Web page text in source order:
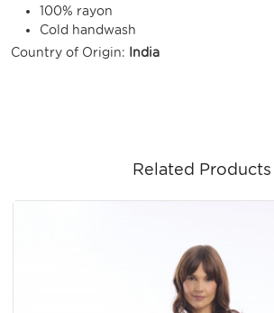
100% rayon
Cold handwash
Country of Origin:
India
Related Products